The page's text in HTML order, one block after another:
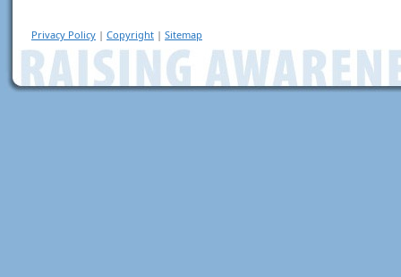
Privacy Policy | Copyright | Sitemap